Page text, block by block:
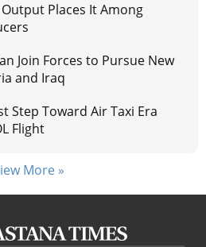
Places It Among
Join Forces to Pursue New
and Iraq
Step Toward Air Taxi Era
Flight
More »